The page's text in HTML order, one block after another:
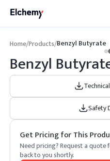
Home/Products/Benzyl Butyrate
Benzyl
Safety
Get Pricing for This
Need pricing? Request a
back to you shortly.